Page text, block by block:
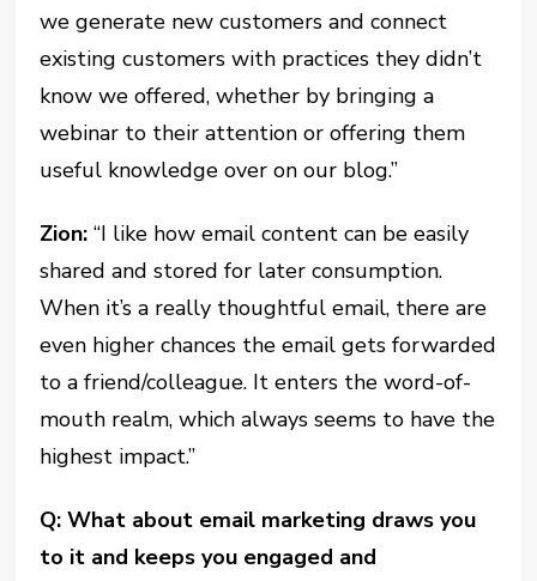
we generate new customers and connect
existing customers with practices they didn’t
know we offered, whether by bringing a
webinar to their attention or offering them
useful knowledge over on our blog.”
Zion: “I like how email content can be easily
shared and stored for later consumption.
When it’s a really thoughtful email, there are
even higher chances the email gets forwarded
to a friend/colleague. It enters the word-of-
mouth realm, which always seems to have the
highest impact.”
Q: What about email marketing draws you
to it and keeps you engaged and